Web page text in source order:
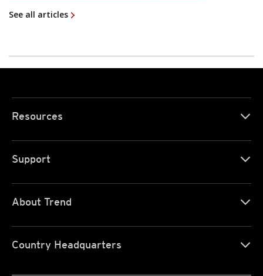
See all articles
Resources
Support
About Trend
Country Headquarters